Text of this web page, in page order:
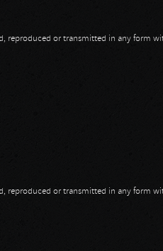
reproduced or transmitted in any form
reproduced or transmitted in any form